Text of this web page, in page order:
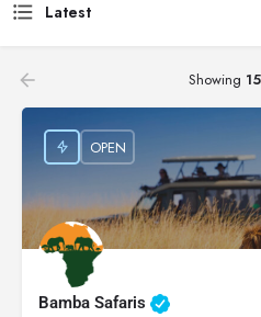
Latest
Showing 15
Bamba Safaris
OPEN